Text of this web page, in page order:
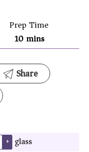
Prep Time
10 mins
Share
+ glass